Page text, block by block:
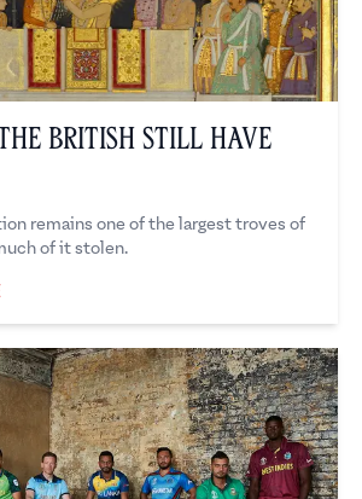
The British Still Have
remains one of the largest troves of
of it stolen.